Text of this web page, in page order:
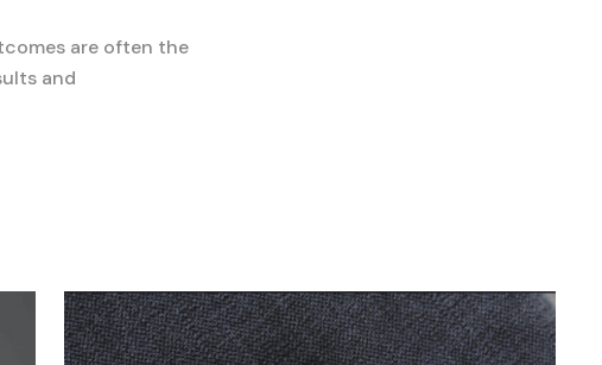
are often the
and